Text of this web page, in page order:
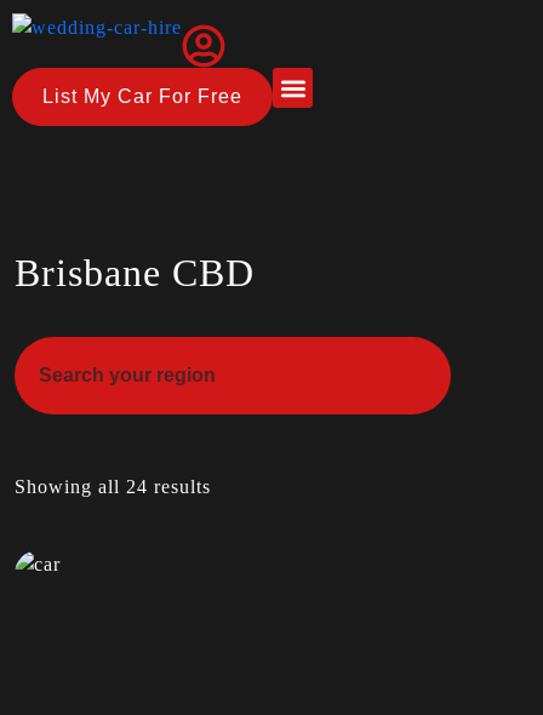
List My Car For Free
Brisbane CBD
Showing all 24 results